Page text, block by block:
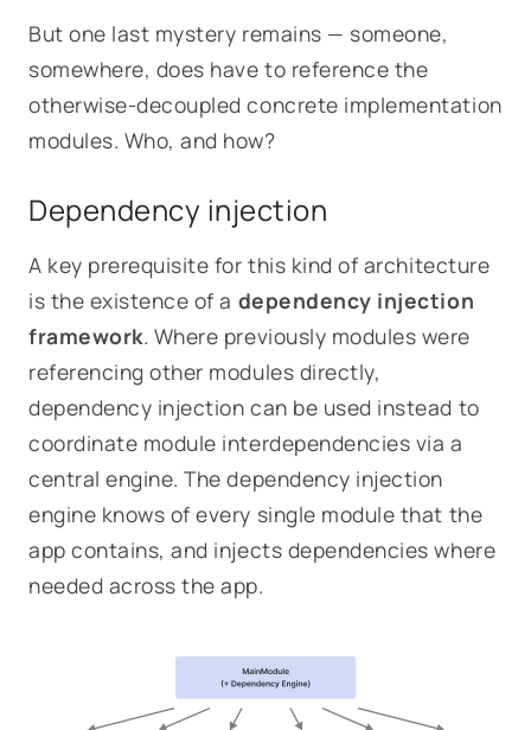
But one last mystery remains — someone,
somewhere, does have to reference the
otherwise-decoupled concrete implementation
modules. Who, and how?
Dependency injection
A key prerequisite for this kind of architecture
is the existence of a dependency injection
framework. Where previously modules were
referencing other modules directly,
dependency injection can be used instead to
coordinate module interdependencies via a
central engine. The dependency injection
engine knows of every single module that the
app contains, and injects dependencies where
needed across the app.